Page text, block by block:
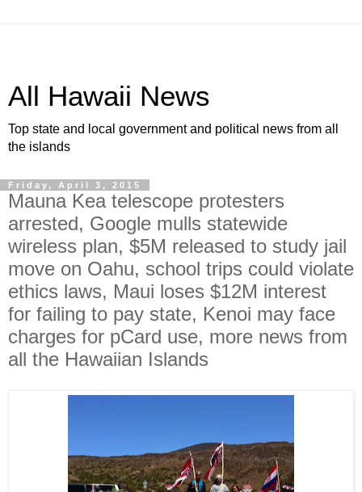
All Hawaii News
Top state and local government and political news from all
the islands
Friday, April 3, 2015
Mauna Kea telescope protesters
arrested, Google mulls statewide
wireless plan, $5M released to study jail
move on Oahu, school trips could violate
ethics laws, Maui loses $12M interest
for failing to pay state, Kenoi may face
charges for pCard use, more news from
all the Hawaiian Islands